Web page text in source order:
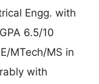
Engg. with
6.5/10
MTech/MS in
with